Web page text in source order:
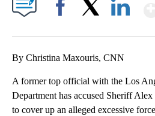
By Christina Maxouris, CNN
A former top official with the Los
Department has accused Sheriff
to cover up an alleged excessive